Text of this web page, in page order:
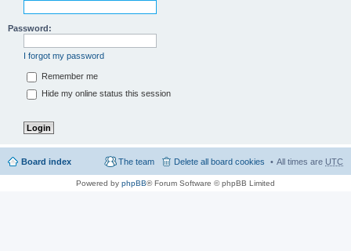
Password:
I forgot my password
Remember me
Hide my online status this session
Board index All times are UTC
Delete all board cookies
The team
Powered by phpBB® Forum Software © phpBB Limited